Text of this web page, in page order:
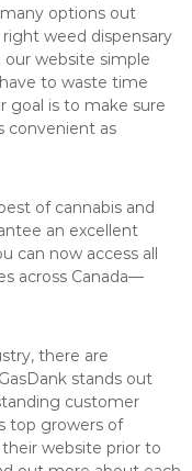
options out
weed dispensary
our website simple
to waste time
goal is to make sure
convenient as
of cannabis and
an excellent
can now access all
across Canada—
there are
stands out
customer
top growers of
website prior to